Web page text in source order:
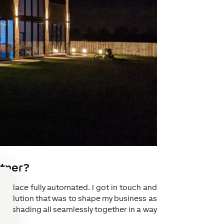
place fully automated. I got in touch and
that was to shape my business as
shading all seamlessly together in a way